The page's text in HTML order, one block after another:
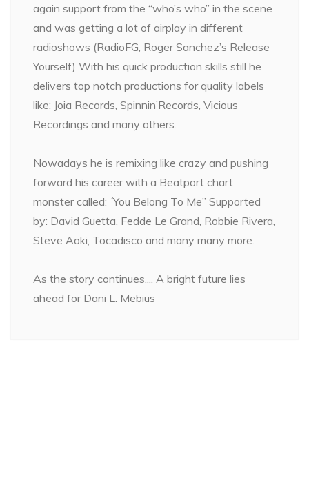
again support from the “who’s who” in the scene
and was getting a lot of airplay in different
radioshows (RadioFG, Roger Sanchez’s Release
Yourself) With his quick production skills still he
delivers top notch productions for quality labels
like: Joia Records, Spinnin’Records, Vicious
Recordings and many others.
Nowadays he is remixing like crazy and pushing
forward his career with a Beatport chart
monster called: ´You Belong To Me” Supported
by: David Guetta, Fedde Le Grand, Robbie Rivera,
Steve Aoki, Tocadisco and many many more.
As the story continues.... A bright future lies
ahead for Dani L. Mebius